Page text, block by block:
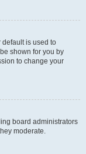
default is used to
shown for you by
to change your
board administrators
moderate.